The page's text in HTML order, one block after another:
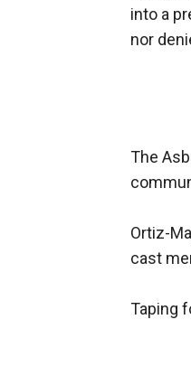
into a
nor
The
Ortiz-
cast
Taping